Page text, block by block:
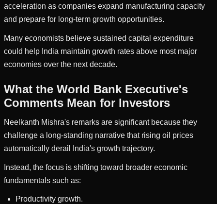
acceleration as companies expand manufacturing capacity
and prepare for long-term growth opportunities.
Many economists believe sustained capital expenditure
could help India maintain growth rates above most major
economies over the next decade.
What the World Bank Executive's
Comments Mean for Investors
Neelkanth Mishra's remarks are significant because they
challenge a long-standing narrative that rising oil prices
automatically derail India's growth trajectory.
Instead, the focus is shifting toward broader economic
fundamentals such as:
Productivity growth.